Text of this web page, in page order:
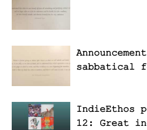
sabbatical
IndieEthos
12: Great